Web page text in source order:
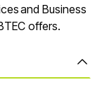
and Business
offers.